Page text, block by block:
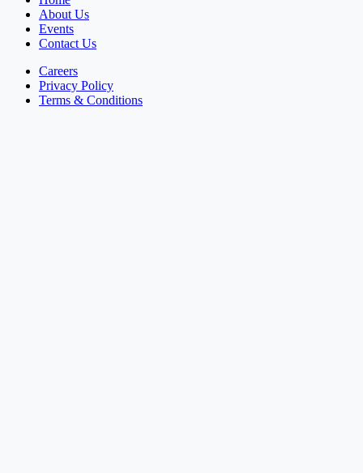
About Us
Events
Contact Us
Careers
Privacy Policy
Terms & Conditions